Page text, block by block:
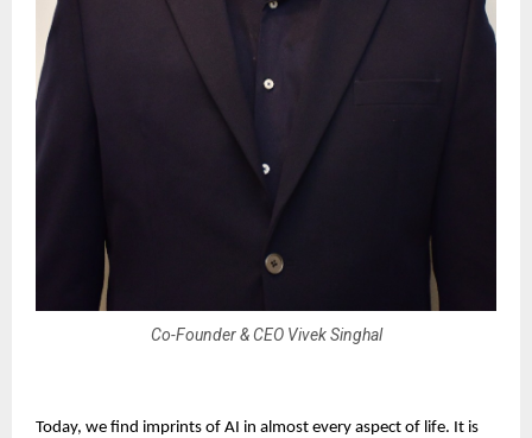
Co-Founder & CEO Vivek Singhal
Today, we find imprints of AI in almost every aspect of life. It is